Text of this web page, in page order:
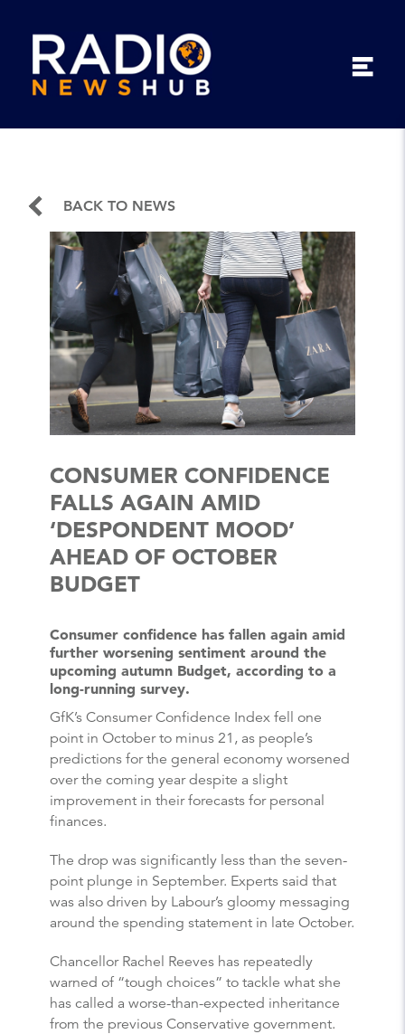
BACK TO NEWS
CONSUMER CONFIDENCE
FALLS AGAIN AMID
‘DESPONDENT MOOD’
AHEAD OF OCTOBER
BUDGET
Consumer confidence has fallen again amid
further worsening sentiment around the
upcoming autumn Budget, according to a
long-running survey.
GfK’s Consumer Confidence Index fell one
point in October to minus 21, as people’s
predictions for the general economy worsened
over the coming year despite a slight
improvement in their forecasts for personal
finances.
The drop was significantly less than the seven-
point plunge in September. Experts said that
was also driven by Labour’s gloomy messaging
around the spending statement in late October.
Chancellor Rachel Reeves has repeatedly
warned of “tough choices” to tackle what she
has called a worse-than-expected inheritance
from the previous Conservative government.